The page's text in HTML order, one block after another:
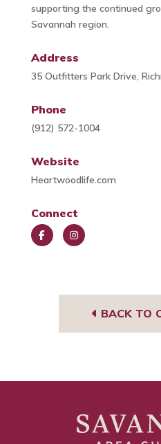
supporting the continued
Savannah region.
Address
35 Outfitters Park Drive,
Phone
(912) 572-1004
Website
Heartwoodlife.com
Connect
BACK TO